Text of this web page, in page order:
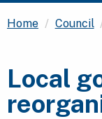
Home Council
Local